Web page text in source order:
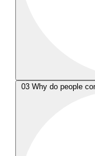
03 Why do people